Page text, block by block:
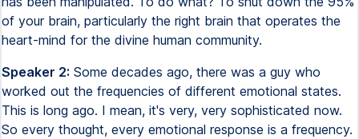
of your brain, particularly the right brain that operates the
heart-mind for the divine human community.
Speaker 2: Some decades ago, there was a guy who
worked out the frequencies of different emotional states.
This is long ago. I mean, it's very, very sophisticated now.
So every thought, every emotional response is a frequency.